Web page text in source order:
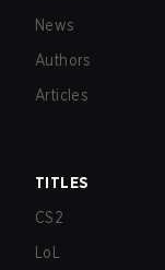
News
Authors
Articles
TITLES
CS2
LoL